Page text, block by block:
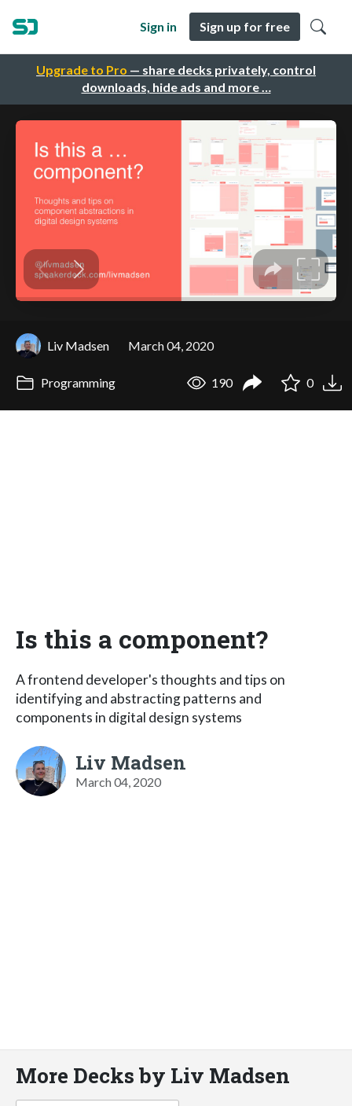
Upgrade to Pro — share decks privately, control
downloads, hide ads and more …
Sign in Sign up for free
Liv Madsen March 04, 2020
Programming 190 0
Is this a component?
A frontend developer's thoughts and tips on
identifying and abstracting patterns and
components in digital design systems
Liv Madsen
March 04, 2020
More Decks by Liv Madsen